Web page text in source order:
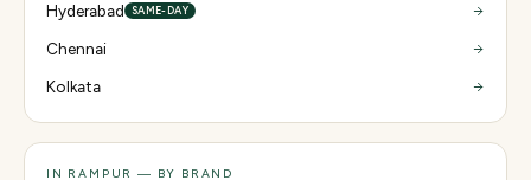
Hyderabad
SAME-DAY
Chennai
Kolkata
IN RAMPUR — BY BRAND